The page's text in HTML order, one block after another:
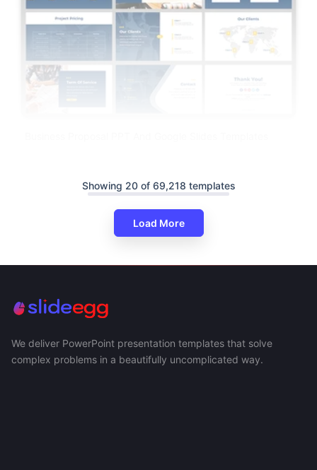
Showing 20 of 69,218 templates
Load More
We deliver PowerPoint presentation templates that solve
complex problems in a beautifully uncomplicated way.